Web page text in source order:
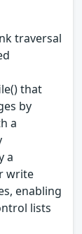
traversal
that
by
a
a
write
enabling
lists